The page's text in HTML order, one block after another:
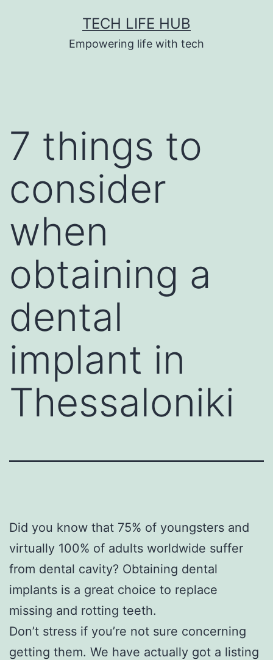
TECH LIFE HUB
Empowering life with tech
7 things to
consider
when
obtaining a
dental
implant in
Thessaloniki
Did you know that 75% of youngsters and
virtually 100% of adults worldwide suffer
from dental cavity? Obtaining dental
implants is a great choice to replace
missing and rotting teeth.
Don’t stress if you’re not sure concerning
getting them. We have actually got a listing